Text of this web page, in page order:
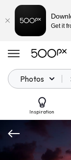
Photos
Inspiration
Get it